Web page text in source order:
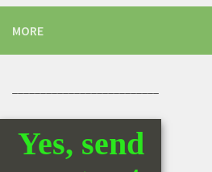
MORE
Yes, send